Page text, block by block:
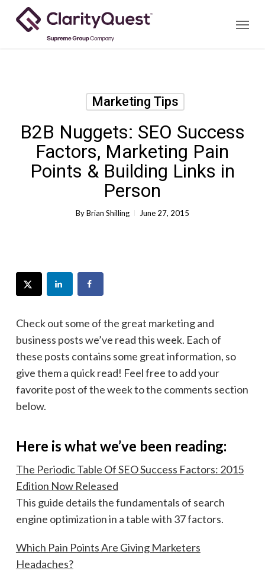
Menu
Marketing Tips
B2B Nuggets: SEO Success
Factors, Marketing Pain
Points & Building Links in
Person
ByBrian Shilling June 27, 2015
Check out some of the great marketing and
business posts we’ve read this week. Each of
these posts contains some great information, so
give them a quick read! Feel free to add your
favorite post of the week to the comments section
below.
Here is what we’ve been reading:
The Periodic Table Of SEO Success Factors: 2015
Edition Now Released
This guide details the fundamentals of search
engine optimization in a table with 37 factors.
Which Pain Points Are Giving Marketers
Headaches?